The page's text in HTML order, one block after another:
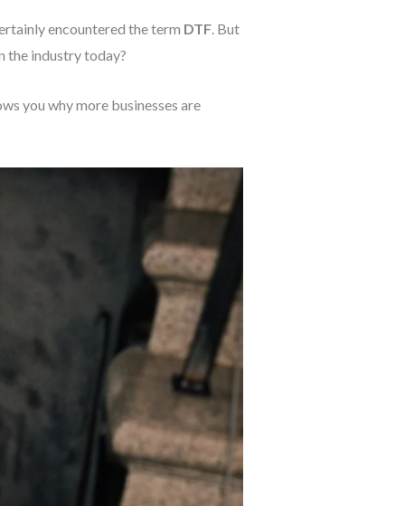
encountered the term DTF. But
the industry today?
you why more businesses are